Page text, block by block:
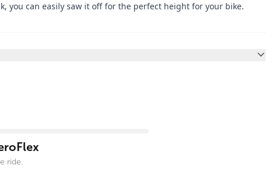
you can easily saw it off for the perfect height for your bike.
ride.